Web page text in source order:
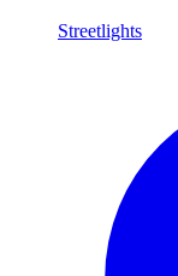
Streetlights